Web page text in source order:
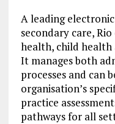
A leading
secondary care,
health, child health
It manages both
processes and can
organisation’s
practice
pathways for all